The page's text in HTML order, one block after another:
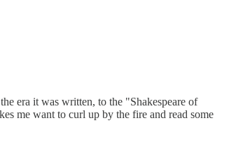
era it was written, to the "Shakespeare of
me want to curl up by the fire and read some